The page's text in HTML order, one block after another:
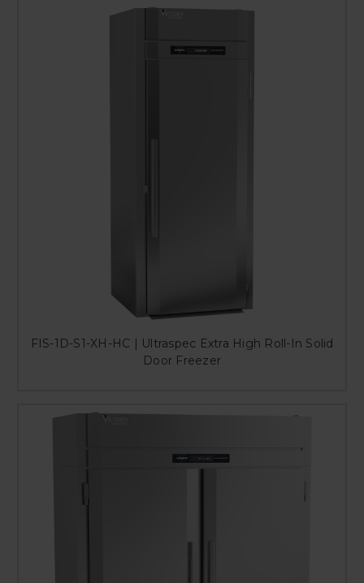
FIS-1D-S1-XH-HC | Ultraspec Extra High Roll-In Solid
Door Freezer